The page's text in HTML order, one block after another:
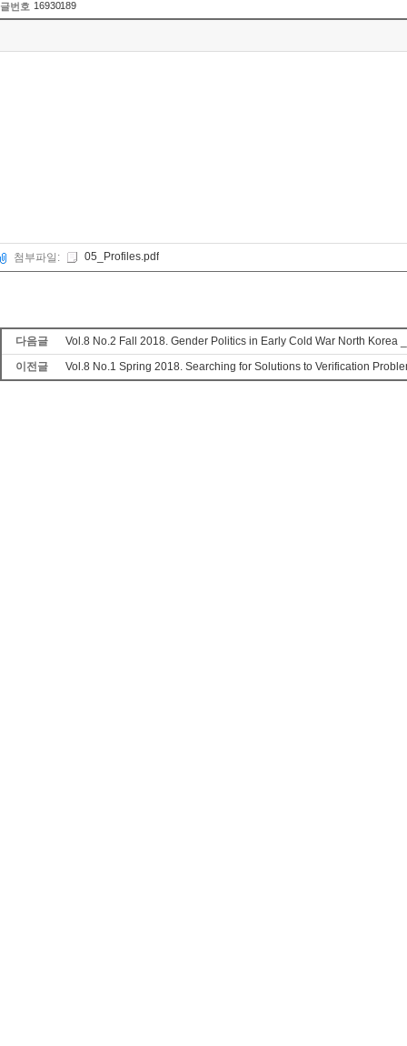
글번호 16930189
첨부파일: 05_Profiles.pdf
다음글
Vol.8 No.2 Fall 2018. Gender Politics in Early Cold War North Korea
이전글
Vol.8 No.1 Spring 2018. Searching for Solutions to Verification